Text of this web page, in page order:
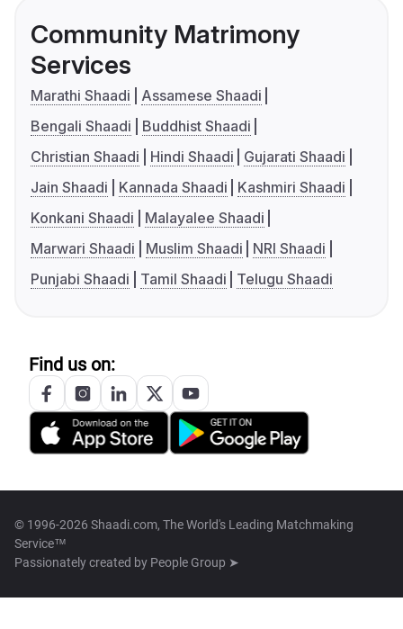
Community Matrimony
Services
Marathi Shaadi
Assamese Shaadi
Bengali Shaadi
Buddhist Shaadi
Christian Shaadi
Hindi Shaadi
Gujarati Shaadi
Jain Shaadi
Kannada Shaadi
Kashmiri Shaadi
Konkani Shaadi
Malayalee Shaadi
Marwari Shaadi
Muslim Shaadi
NRI Shaadi
Punjabi Shaadi
Tamil Shaadi Telugu Shaadi
Find us on:
© 1996-2026 Shaadi.com, The World's Leading Matchmaking
Service™
Passionately created by People Group ➤